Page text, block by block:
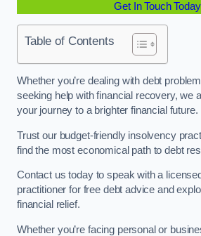
Get In Touch Today
Table of Contents
Whether you’re dealing with debt
seeking help with financial recovery, we
your journey to a brighter financial future.
Trust our budget-friendly insolvency
find the most economical path to debt
Contact us today to speak with a
practitioner for free debt advice and
financial relief.
Whether you’re facing personal or